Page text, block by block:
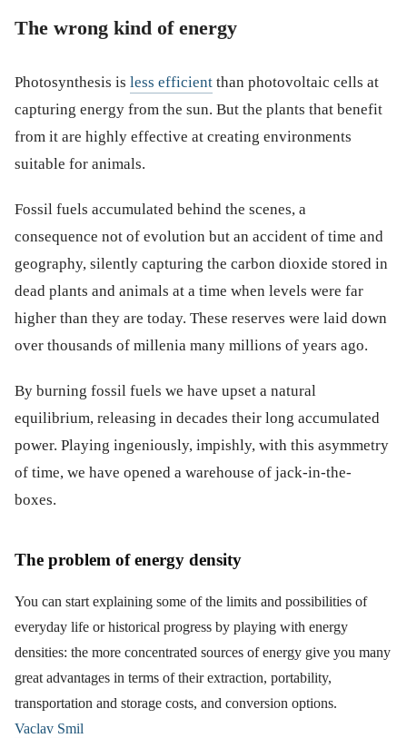
The wrong kind of energy
Photosynthesis is less efficient than photovoltaic cells at
capturing energy from the sun. But the plants that benefit
from it are highly effective at creating environments
suitable for animals.
Fossil fuels accumulated behind the scenes, a
consequence not of evolution but an accident of time and
geography, silently capturing the carbon dioxide stored in
dead plants and animals at a time when levels were far
higher than they are today. These reserves were laid down
over thousands of millenia many millions of years ago.
By burning fossil fuels we have upset a natural
equilibrium, releasing in decades their long accumulated
power. Playing ingeniously, impishly, with this asymmetry
of time, we have opened a warehouse of jack-in-the-
boxes.
The problem of energy density
You can start explaining some of the limits and possibilities of
everyday life or historical progress by playing with energy
densities: the more concentrated sources of energy give you many
great advantages in terms of their extraction, portability,
transportation and storage costs, and conversion options.
Vaclav Smil